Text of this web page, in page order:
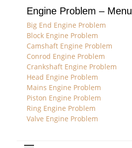
Engine Problem – Menu
Big End Engine Problem
Block Engine Problem
Camshaft Engine Problem
Conrod Engine Problem
Crankshaft Engine Problem
Head Engine Problem
Mains Engine Problem
Piston Engine Problem
Ring Engine Problem
Valve Engine Problem